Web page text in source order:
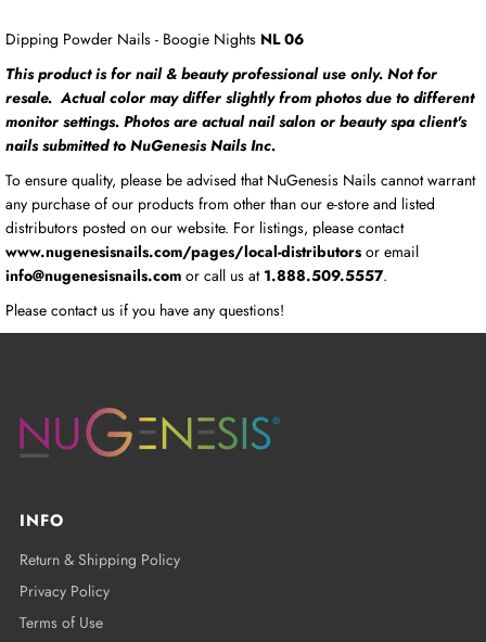
Dipping Powder Nails - Boogie Nights NL 06
This product is for nail & beauty professional use only. Not for
resale. Actual color may differ slightly from photos due to different
monitor settings. Photos are actual nail salon or beauty spa client's
nails submitted to NuGenesis Nails Inc.
To ensure quality, please be advised that NuGenesis Nails cannot warrant
any purchase of our products from other than our e-store and listed
distributors posted on our website. For listings, please contact
www.nugenesisnails.com/pages/local-distributorsor email
info@nugenesisnails.comor call us at 1.888.509.5557.
Please contact us if you have any questions!
INFO
Return & Shipping Policy
Privacy Policy
Terms of Use